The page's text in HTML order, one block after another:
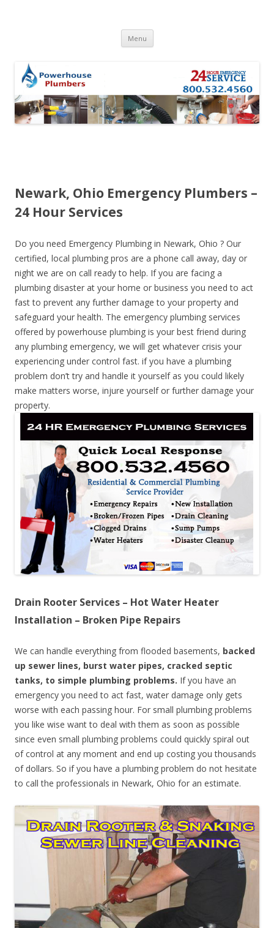
Menu Skip to content
Newark, Ohio Emergency Plumbers –
24 Hour Services
Do you need Emergency Plumbing in Newark, Ohio ? Our
certified, local plumbing pros are a phone call away, day or
night we are on call ready to help. If you are facing a
plumbing disaster at your home or business you need to act
fast to prevent any further damage to your property and
safeguard your health. The emergency plumbing services
offered by powerhouse plumbing is your best friend during
any plumbing emergency, we will get whatever crisis your
experiencing under control fast. if you have a plumbing
problem don’t try and handle it yourself as you could likely
make matters worse, injure yourself or further damage your
property.
Drain Rooter Services – Hot Water Heater
Installation – Broken Pipe Repairs
We can handle everything from flooded basements, backed
up sewer lines, burst water pipes, cracked septic
tanks, to simple plumbing problems. If you have an
emergency you need to act fast, water damage only gets
worse with each passing hour. For small plumbing problems
you like wise want to deal with them as soon as possible
since even small plumbing problems could quickly spiral out
of control at any moment and end up costing you thousands
of dollars. So if you have a plumbing problem do not hesitate
to call the professionals in Newark, Ohio for an estimate.